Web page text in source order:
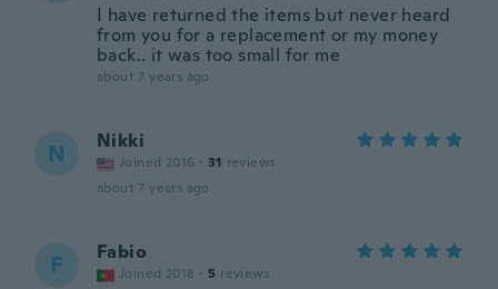
I have returned the items but never heard
from you for a replacement or my money
back.. it was too small for me
about 7 years ago
N Nikki
Joined 2016 · 31 reviews
about 7 years ago
F Fabio
Joined 2018 · 5 reviews